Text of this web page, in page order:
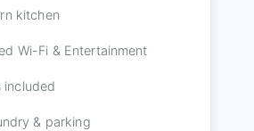
kitchen
Wi-Fi & Entertainment
included
& parking